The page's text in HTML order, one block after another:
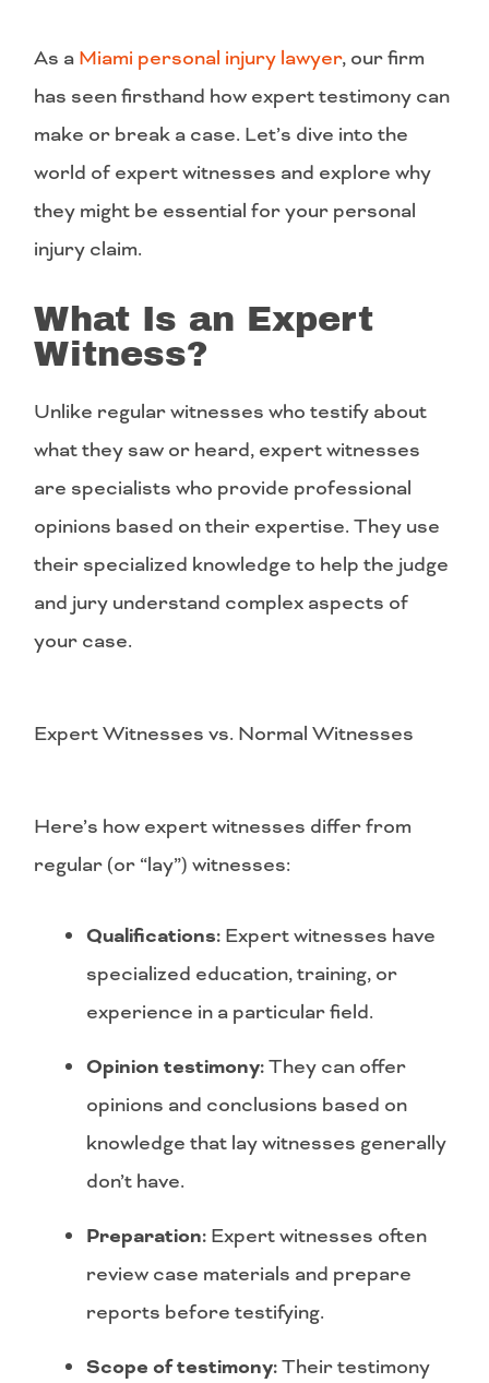
As a Miami personal injury lawyer, our firm
has seen firsthand how expert testimony can
make or break a case. Let’s dive into the
world of expert witnesses and explore why
they might be essential for your personal
injury claim.
What Is an Expert
Witness?
Unlike regular witnesses who testify about
what they saw or heard, expert witnesses
are specialists who provide professional
opinions based on their expertise. They use
their specialized knowledge to help the judge
and jury understand complex aspects of
your case.
Expert Witnesses vs. Normal Witnesses
Here’s how expert witnesses differ from
regular (or “lay”) witnesses:
Qualifications: Expert witnesses have
specialized education, training, or
experience in a particular field.
Opinion testimony:They can offer
opinions and conclusions based on
knowledge that lay witnesses generally
don’t have.
Preparation: Expert witnesses often
review case materials and prepare
reports before testifying.
Scope of testimony:Their testimony